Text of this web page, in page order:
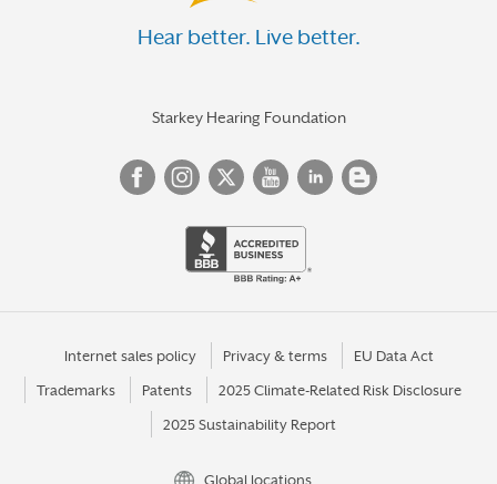
Hear better. Live better.
Starkey Hearing Foundation
Internet sales policy Privacy & terms EU Data Act
Trademarks Patents 2025 Climate-Related Risk Disclosure
2025 Sustainability Report
Global locations